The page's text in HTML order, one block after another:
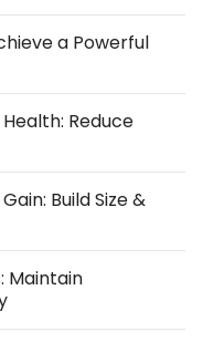
a Powerful
Reduce
Build Size &
Maintain